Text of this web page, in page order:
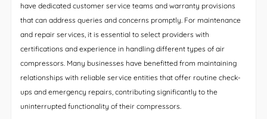
have dedicated customer service teams and warranty provisions
that can address queries and concerns promptly. For maintenance
and repair services, it is essential to select providers with
certifications and experience in handling different types of air
compressors. Many businesses have benefitted from maintaining
relationships with reliable service entities that offer routine check-
ups and emergency repairs, contributing significantly to the
uninterrupted functionality of their compressors.